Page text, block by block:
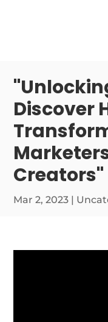
Discover
Creators"
Mar 2, 2023 |